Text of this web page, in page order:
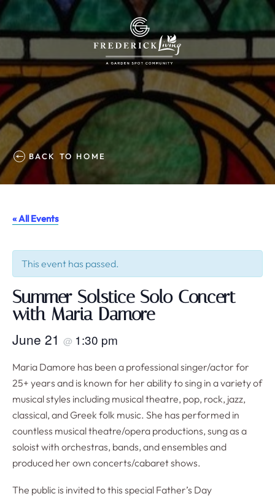
BACK TO HOME
« All Events
This event has passed.
Summer Solstice Solo Concert
with Maria Damore
June 21 @ 1:30 pm
Maria Damore has been a professional singer/actor for
25+ years and is known for her ability to sing in a variety of
musical styles including musical theatre, pop, rock, jazz,
classical, and Greek folk music. She has performed in
countless musical theatre/opera productions, sung as a
soloist with orchestras, bands, and ensembles and
produced her own concerts/cabaret shows.
The public is invited to this special Father’s Day